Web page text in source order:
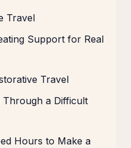
Travel
Support for Real
Travel
a Difficult
Hours to Make a